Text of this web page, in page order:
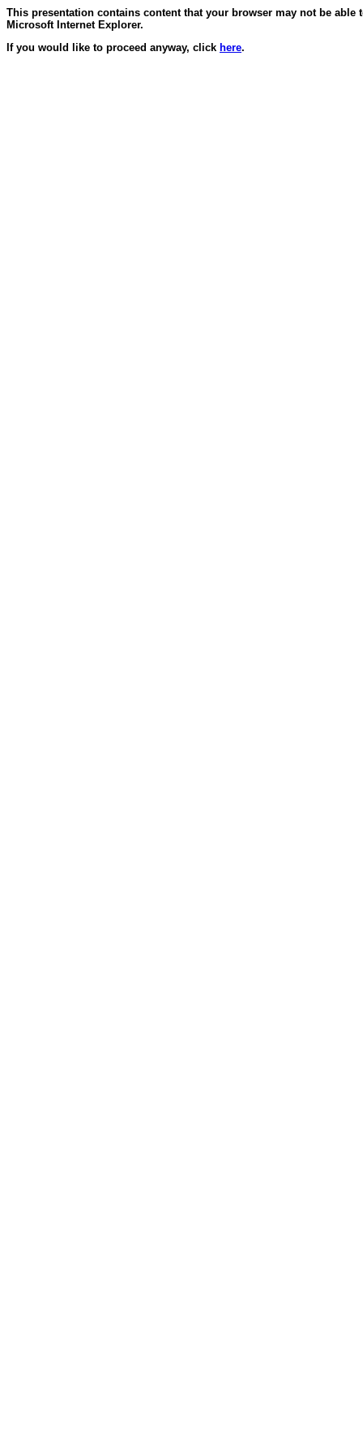
This presentation contains content that your browser may not be
Microsoft Internet Explorer.
If you would like to proceed anyway, click here.